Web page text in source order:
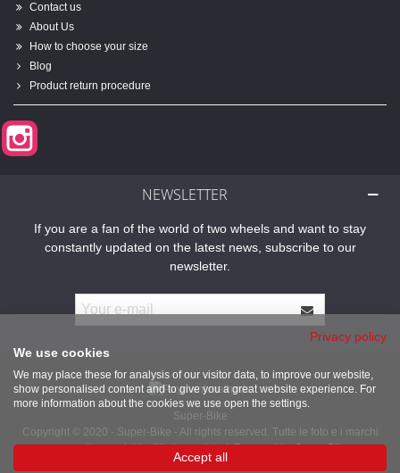
Contact us
About Us
How to choose your size
Blog
Product return procedure
NEWSLETTER
If you are a fan of the world of two wheels and want to stay
constantly updated on the latest news, subscribe to our
newsletter.
Super-Bike
Copyright © 2020 - Super-Bike - All rights reserved. Tutte le foto e i marchi
presenti sono dei legittimi proprietari. Powered by Super-Bike
Privacy policy
We use cookies
We may place these for analysis of our visitor data, to improve our website,
show personalised content and to give you a great website experience. For
more information about the cookies we use open the settings.
Accept all